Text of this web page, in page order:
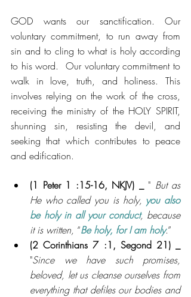
GOD wants our sanctification. Our
voluntary commitment, to run away from
sin and to cling to what is holy according
to his word.  Our voluntary commitment to
walk in love, truth, and holiness. This
involves relying on the work of the cross,
receiving the ministry of the HOLY SPIRIT,
shunning sin, resisting the devil, and
seeking that which contributes to peace
and edification.
(1 Peter 1 :15-16, NKJV) _ " But as
He who called you is holy, you also
be holy in all your conduct, because
it is written, “Be holy, for I am holy.”
(2
"Since we have such promises,
beloved, let us cleanse ourselves from
everything that defiles our bodies and